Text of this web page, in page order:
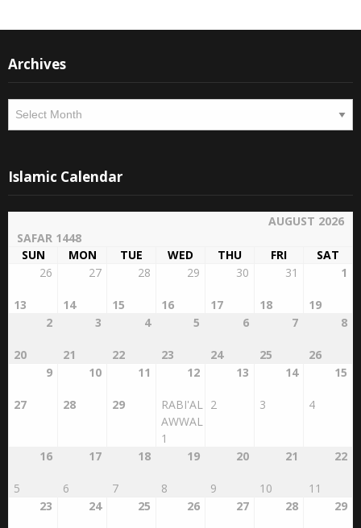
Archives
Islamic Calendar
AUGUST 2026
SAFAR 1448
SUN
MON TUE WED THU FRI
SAT
26
13
27
14
28
15
29
16
30
17
31
18
1
19
2
20
3
21
4
22
5
23
6
24
7
25
8
26
9
27
10
28
11
29
12
RABI'AL
AWWAL
1
13
2
14
3
15
4
16
5
17
6
18
7
19
8
20
9
21
10
22
11
23
24 25 26 27 28 29